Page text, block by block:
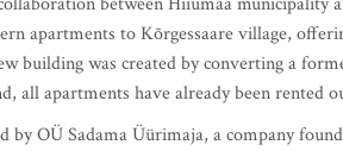
apartments to Kõrgessaare village,
building was created by converting a
all apartments have already been rented
by OÜ Sadama Üürimaja, a company